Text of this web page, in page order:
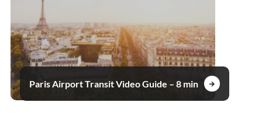
Paris Airport Transit Video Guide – 8 min